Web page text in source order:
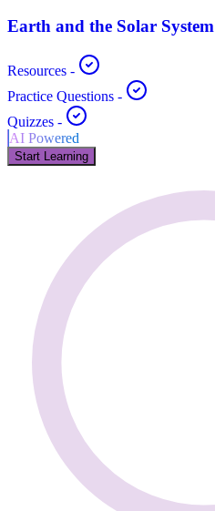
Earth and the Solar System
Resources -
Practice Questions -
Quizzes -
AI Powered
Start Learning